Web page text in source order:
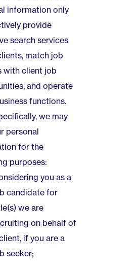
information only
provide
search services
match job
with client job
and operate
functions.
we may
personal
for the
purposes:
you as a
candidate for
we are
on behalf of
if you are a
seeker;